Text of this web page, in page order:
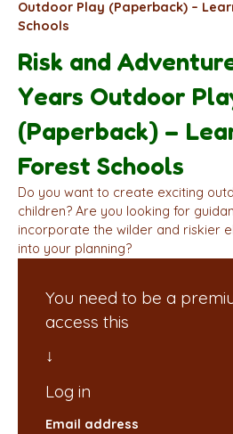
Outdoor Play (Paperback) –
Schools
Risk and
Years Outdoor
(Paperback) –
Forest Schools
Do you want to create exciting
children? Are you looking for
incorporate the wilder and riskier
into your planning?
You need to be a
access this
Email address